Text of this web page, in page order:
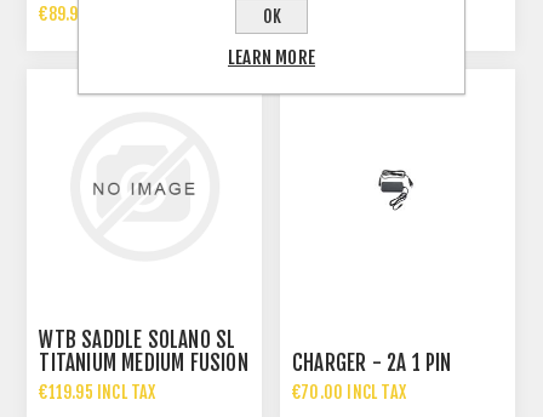
€89.99 INCL TAX
WTB SADDLE SOLANO SL
TITANIUM MEDIUM FUSION
€119.95 INCL TAX
CHARGER - 2A 1 PIN
€70.00 INCL TAX
OK
LEARN MORE